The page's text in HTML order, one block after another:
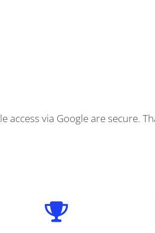
via Google are secure.